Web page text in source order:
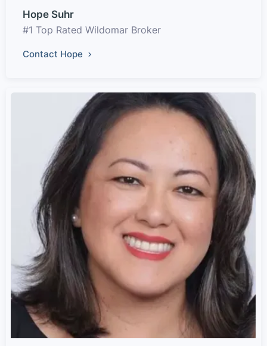
Hope Suhr
#1 Top Rated Wildomar Broker
Contact Hope